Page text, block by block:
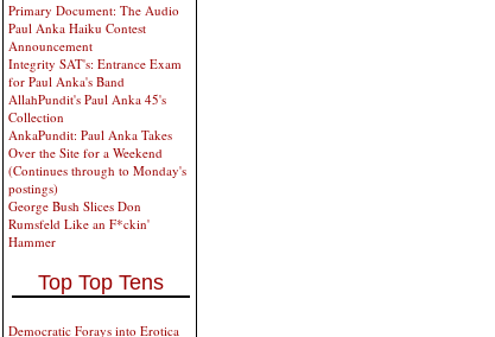
Primary Document: The Audio
Paul Anka Haiku Contest
Announcement
Integrity SAT's: Entrance Exam
for Paul Anka's Band
AllahPundit's Paul Anka 45's
Collection
AnkaPundit: Paul Anka Takes
Over the Site for a Weekend
(Continues through to Monday's
postings)
George Bush Slices Don
Rumsfeld Like an F*ckin'
Hammer
Top Top Tens
Democratic Forays into Erotica